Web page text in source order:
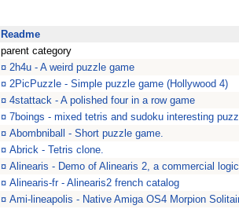
Readme
parent category
¤ 2h4u - A weird puzzle game
¤ 2PicPuzzle - Simple puzzle game (Hollywood 4)
¤ 4stattack - A polished four in a row game
¤ 7boings - mixed tetris and sudoku interesting
¤ Abombniball - Short puzzle game.
¤ Abrick - Tetris clone.
¤ Alinearis - Demo of Alinearis 2, a commercial
¤ Alinearis-fr - Alinearis2 french catalog
¤ Ami-lineapolis - Native Amiga OS4 Morpion